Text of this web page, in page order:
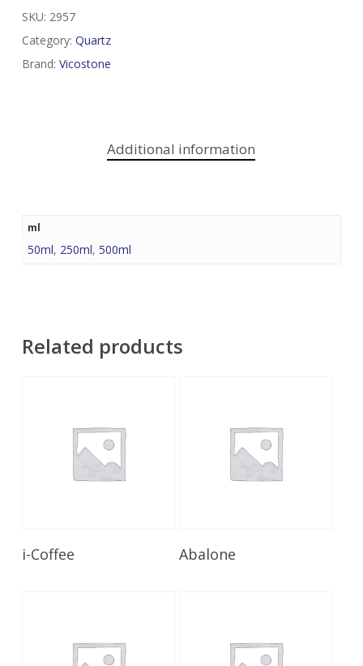
SKU: 2957
Category: Quartz
Brand: Vicostone
Additional information
ml
50ml, 250ml, 500ml
Related products
i-Coffee Abalone